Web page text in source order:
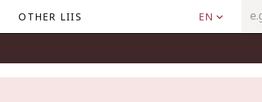
OTHER LIIS EN